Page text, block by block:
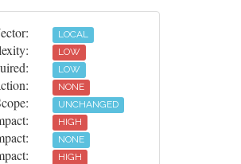
LOCAL
LOW
LOW
NONE
UNCHANGED
HIGH
NONE
HIGH